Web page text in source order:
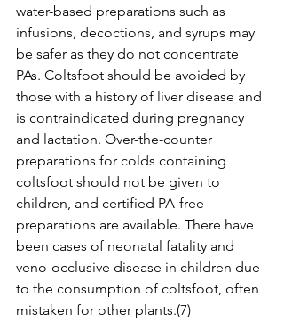
water-based preparations such as
infusions, decoctions, and syrups may
be safer as they do not concentrate
PAs. Coltsfoot should be avoided by
those with a history of liver disease and
is contraindicated during pregnancy
and lactation. Over-the-counter
preparations for colds containing
coltsfoot should not be given to
children, and certified PA-free
preparations are available. There have
been cases of neonatal fatality and
veno-occlusive disease in children due
to the consumption of coltsfoot, often
mistaken for other plants.(7)